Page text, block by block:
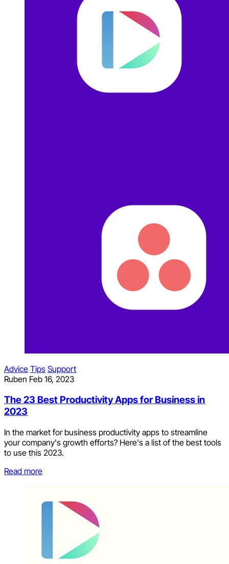
Advice Tips Support
Ruben Feb 16, 2023
The 23 Best Productivity Apps for Business in
2023
In the market for business productivity apps to streamline
your company's growth efforts? Here's a list of the best tools
to use this 2023.
Read more